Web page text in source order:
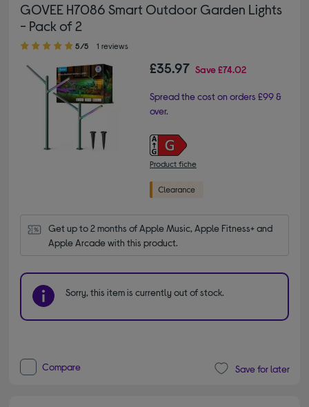
GOVEE H7086 Smart Outdoor Garden Lights
- Pack of 2
5.00 out of 5 stars
5/5 1 reviews
£35.97 Save£74.02
Spread the cost on orders £99 &
over.
Product fiche
Get up to 2 months of Apple Music, Apple Fitness+ and
Apple Arcade with this product.
Sorry, this item is currently out of stock.
Compare Save for later